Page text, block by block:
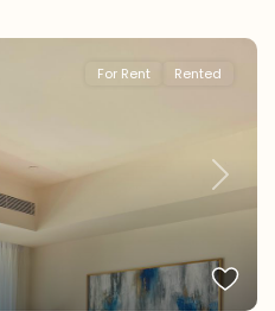
Next
For Rent Rented